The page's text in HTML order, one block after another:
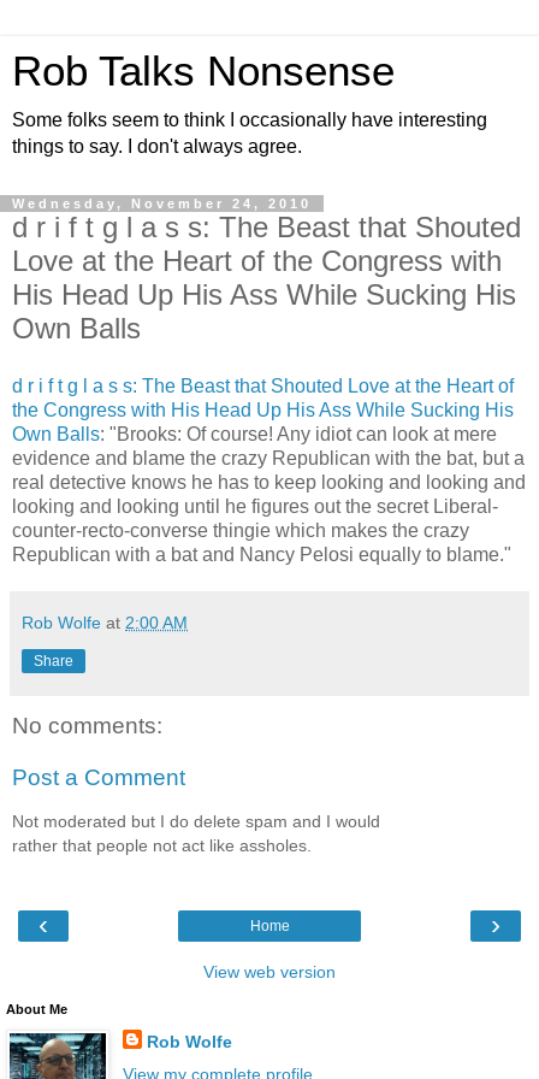
Rob Talks Nonsense
Some folks seem to think I occasionally have interesting
things to say. I don't always agree.
Wednesday, November 24, 2010
d r i f t g l a s s: The Beast that Shouted
Love at the Heart of the Congress with
His Head Up His Ass While Sucking His
Own Balls
d r i f t g l a s s: The Beast that Shouted Love at the Heart of
the Congress with His Head Up His Ass While Sucking His
Own Balls: "Brooks: Of course! Any idiot can look at mere
evidence and blame the crazy Republican with the bat, but a
real detective knows he has to keep looking and looking and
looking and looking until he figures out the secret Liberal-
counter-recto-converse thingie which makes the crazy
Republican with a bat and Nancy Pelosi equally to blame."
Rob Wolfe at 2:00 AM
Share
No comments:
Post a Comment
Not moderated but I do delete spam and I would
rather that people not act like assholes.
‹ ›
Home
View web version
About Me
Rob Wolfe
View my complete profile